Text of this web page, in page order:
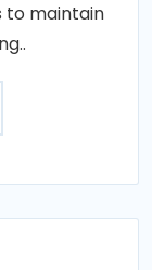
to maintain